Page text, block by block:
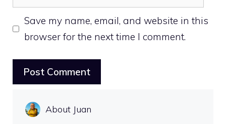
Save my name, email, and website in this
browser for the next time I comment.
About Juan